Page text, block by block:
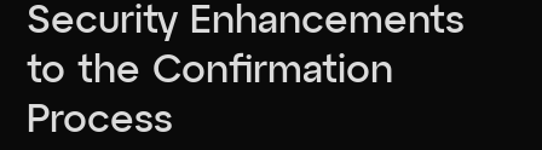
Security Enhancements
to the Confirmation
Process